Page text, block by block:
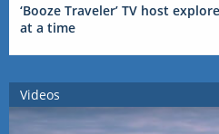
‘Booze Traveler’ TV host
at a time
Videos